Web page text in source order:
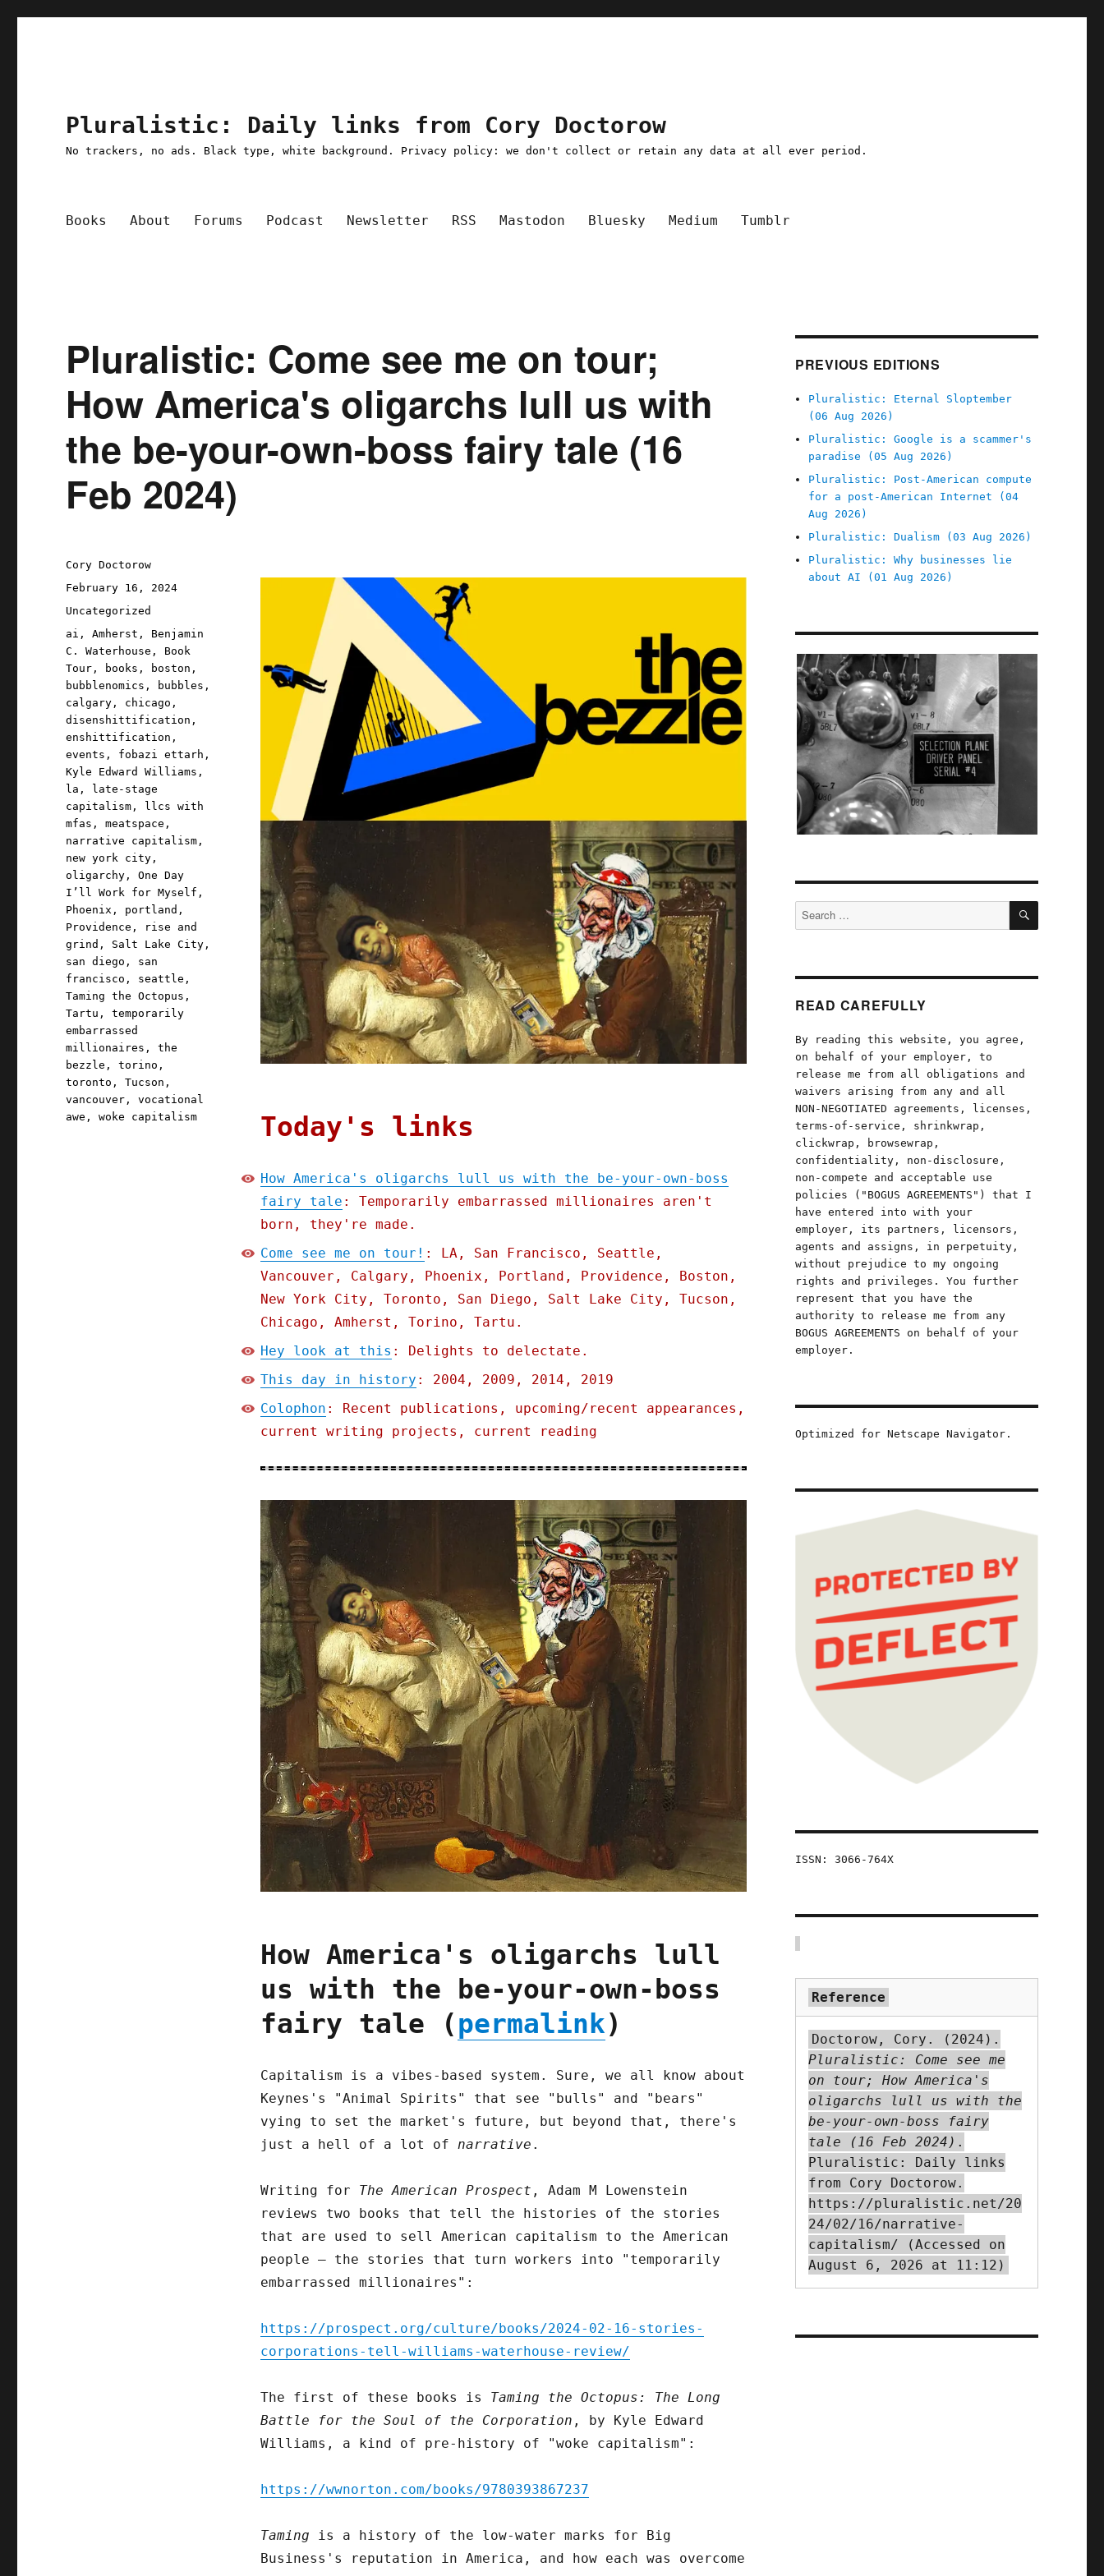
Pluralistic: Daily links from Cory Doctorow
No trackers, no ads. Black type, white background. Privacy policy: we don't collect or retain any data at all ever period.
Books About Forums Podcast Newsletter RSS Mastodon Bluesky Medium Tumblr
Pluralistic: Come see me on tour;
How America's oligarchs lull us with
the be-your-own-boss fairy tale (16
Feb 2024)
Today's links
How America's oligarchs lull us with the be-your-own-boss
fairy tale : Temporarily embarrassed millionaires aren't
born, they're made.
Come see me on tour! : LA, San Francisco, Seattle,
Vancouver, Calgary, Phoenix, Portland, Providence, Boston,
New York City, Toronto, San Diego, Salt Lake City, Tucson,
Chicago, Amherst, Torino, Tartu.
Hey look at this : Delights to delectate.
This day in history : 2004, 2009, 2014, 2019
Colophon : Recent publications, upcoming/recent appearances,
current writing projects, current reading
How America's oligarchs lull
us with the be-your-own-boss
fairy tale (permalink)
Capitalism is a vibes-based system. Sure, we all know about
Keynes's "Animal Spirits" that see "bulls" and "bears"
vying to set the market's future, but beyond that, there's
just a hell of a lot of narrative .
Writing for The American Prospect , Adam M Lowenstein
reviews two books that tell the histories of the stories
that are used to sell American capitalism to the American
people – the stories that turn workers into "temporarily
embarrassed millionaires":
https://prospect.org/culture/books/2024-02-16-stories-
corporations-tell-williams-waterhouse-review/
The first of these books is Taming the Octopus: The Long
Battle for the Soul of the Corporation , by Kyle Edward
Williams, a kind of pre-history of "woke capitalism":
https://wwnorton.com/books/9780393867237
Taming is a history of the low-water marks for Big
Business's reputation in America, and how each was overcome
Author
Cory Doctorow
Posted
on
February 16, 2024
Categories
Uncategorized
Tags
ai ,Amherst , Benjamin
C. Waterhouse , Book
Tour , books , boston ,
bubblenomics , bubbles ,
calgary , chicago ,
disenshittification ,
enshittification ,
events , fobazi ettarh ,
Kyle Edward Williams ,
la ,
late-stage
capitalism ,
llcs with
mfas ,meatspace ,
narrative capitalism ,
new york city ,
oligarchy ,One Day
I’ll Work for Myself ,
Phoenix , portland ,
Providence ,
rise and
grind , Salt Lake City ,
san diego , san
francisco , seattle ,
Taming the Octopus ,
Tartu ,temporarily
embarrassed
millionaires ,the
bezzle ,torino ,
toronto ,Tucson ,
vancouver ,vocational
awe ,woke capitalism
PREVIOUS EDITIONS
Pluralistic: Eternal Sloptember
(06 Aug 2026)
Pluralistic: Google is a scammer's
paradise (05 Aug 2026)
Pluralistic: Post-American compute
for a post-American Internet (04
Aug 2026)
Pluralistic: Dualism (03 Aug 2026)
Pluralistic: Why businesses lie
about AI (01 Aug 2026)
Search
for:
SEARCH
READ CAREFULLY
By reading this website, you agree,
on behalf of your employer, to
release me from all obligations and
waivers arising from any and all
NON-NEGOTIATED agreements, licenses,
terms-of-service, shrinkwrap,
clickwrap, browsewrap,
confidentiality, non-disclosure,
non-compete and acceptable use
policies ("BOGUS AGREEMENTS") that I
have entered into with your
employer, its partners, licensors,
agents and assigns, in perpetuity,
without prejudice to my ongoing
rights and privileges. You further
represent that you have the
authority to release me from any
BOGUS AGREEMENTS on behalf of your
employer.
Optimized for Netscape Navigator.
ISSN: 3066-764X
Reference
Doctorow, Cory. (2024).
Pluralistic: Come see me
on tour; How America's
oligarchs lull us with the
be-your-own-boss fairy
tale (16 Feb 2024) .
Pluralistic: Daily links
from Cory Doctorow.
https://pluralistic.net/20
24/02/16/narrative-
capitalism/ (Accessed on
August 6, 2026 at 11:12)